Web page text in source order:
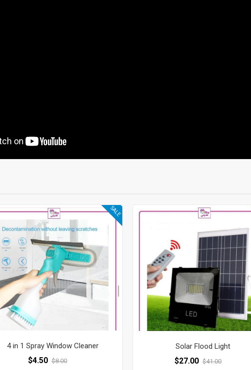
SALE
4 in 1 Spray Window Cleaner
$4.50 $8.00
Solar Flood Light
$27.00 $41.00